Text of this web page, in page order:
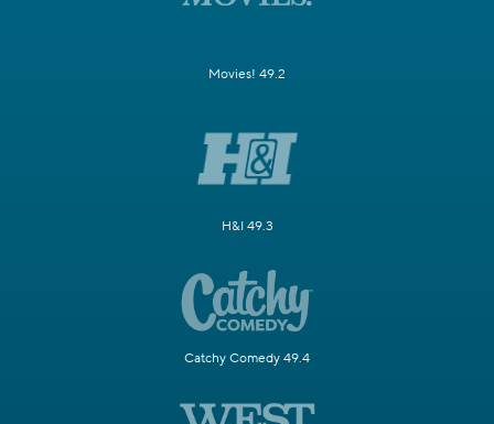
Movies! 49.2
H&I 49.3
Catchy Comedy 49.4